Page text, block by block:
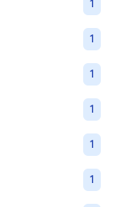
1
1
1
1
1
1